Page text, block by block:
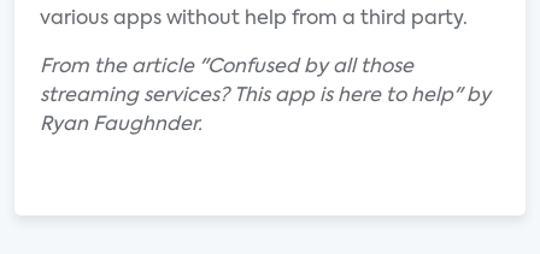
various apps without help from a third party.
From the article "Confused by all those
streaming services? This app is here to help" by
Ryan Faughnder.